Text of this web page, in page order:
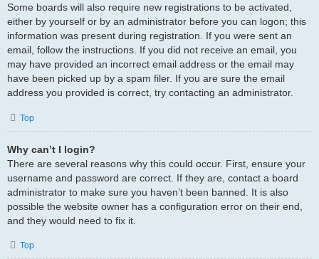
Some boards will also require new registrations to be activated,
either by yourself or by an administrator before you can logon; this
information was present during registration. If you were sent an
email, follow the instructions. If you did not receive an email, you
may have provided an incorrect email address or the email may
have been picked up by a spam filer. If you are sure the email
address you provided is correct, try contacting an administrator.
Top
Why can’t I login?
There are several reasons why this could occur. First, ensure your
username and password are correct. If they are, contact a board
administrator to make sure you haven’t been banned. It is also
possible the website owner has a configuration error on their end,
and they would need to fix it.
Top